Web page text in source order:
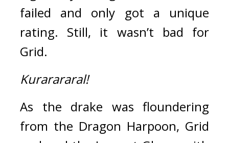
failed and only got a unique
rating. Still, it wasn’t bad for
Grid.
Kurarararal!
As the drake was floundering
from the Dragon Harpoon, Grid